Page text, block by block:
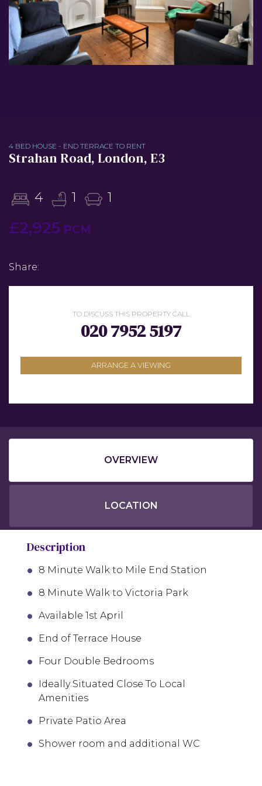
4 BED HOUSE - END TERRACE TO RENT
Strahan Road, London, E3
4 1 1
£2,925 PCM
Share:
TO DISCUSS THIS PROPERTY CALL
020 7952 5197
ARRANGE A VIEWING
OVERVIEW
LOCATION
Description
8 Minute Walk to Mile End Station
8 Minute Walk to Victoria Park
Available 1st April
End of Terrace House
Four Double Bedrooms
Ideally Situated Close To Local
Amenities
Private Patio Area
Shower room and additional WC